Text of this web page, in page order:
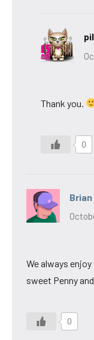
Thank you.
0
Brian
We always
sweet Penny
0